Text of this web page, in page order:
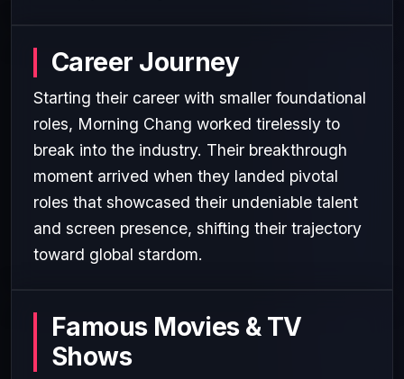
Career Journey
Starting their career with smaller foundational
roles, Morning Chang worked tirelessly to
break into the industry. Their breakthrough
moment arrived when they landed pivotal
roles that showcased their undeniable talent
and screen presence, shifting their trajectory
toward global stardom.
Famous Movies & TV
Shows